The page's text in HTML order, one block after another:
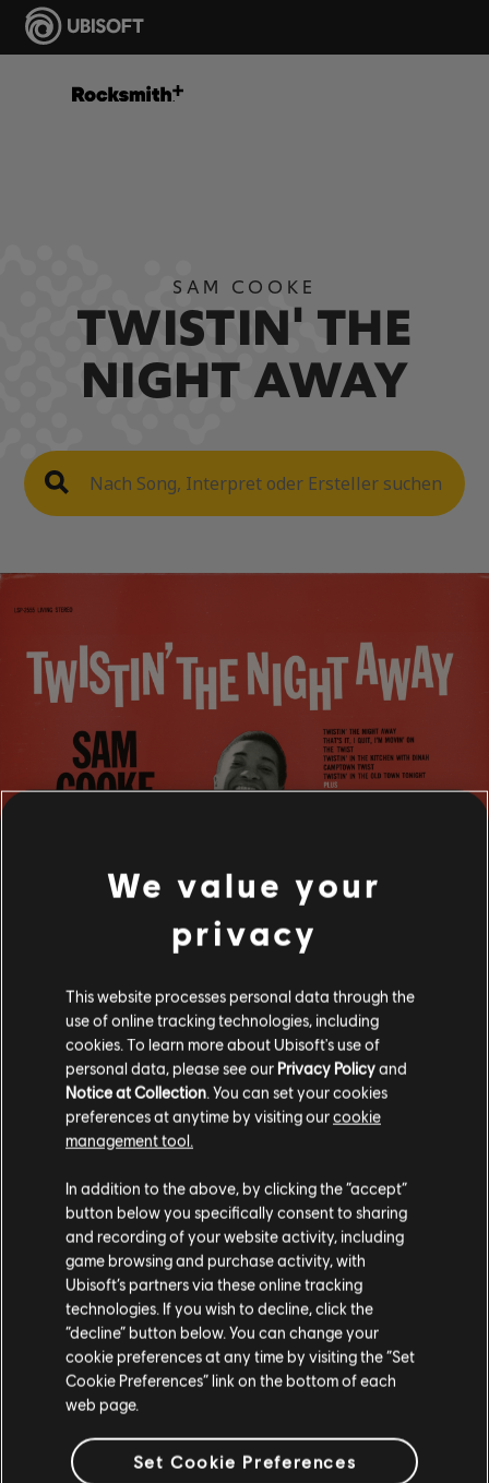
SAM COOKE
TWISTIN' THE
NIGHT AWAY
FILTER
Leadgitarre
Alt. Leadgitarre
Rhythmusgitarre
Alt. Rhythmusgitarre
Akkorddiagramm
Einfache Gitarre
Songbibliothek
Interpreten (A – Z)
Sam Cooke
Twistin' the Night Away
Ergebnisse 1 – 1 von 1 werden
angezeigt
Interpret Album
We value your
privacy
This website processes personal data through the
use of online tracking technologies, including
cookies. To learn more about Ubisoft's use of
personal data, please see our Privacy Policyand
Notice at Collection . You can set your cookies
preferences at anytime by visiting ourcookie
management tool.
In addition to the above, by clicking the “accept”
button below you specifically consent to sharing
and recording of your website activity, including
game browsing and purchase activity, with
Ubisoft’s partners via these online tracking
technologies. If you wish to decline, click the
“decline” button below. You can change your
cookie preferences at any time by visiting the “Set
Cookie Preferences” link on the bottom of each
web page.
Set Cookie Preferences